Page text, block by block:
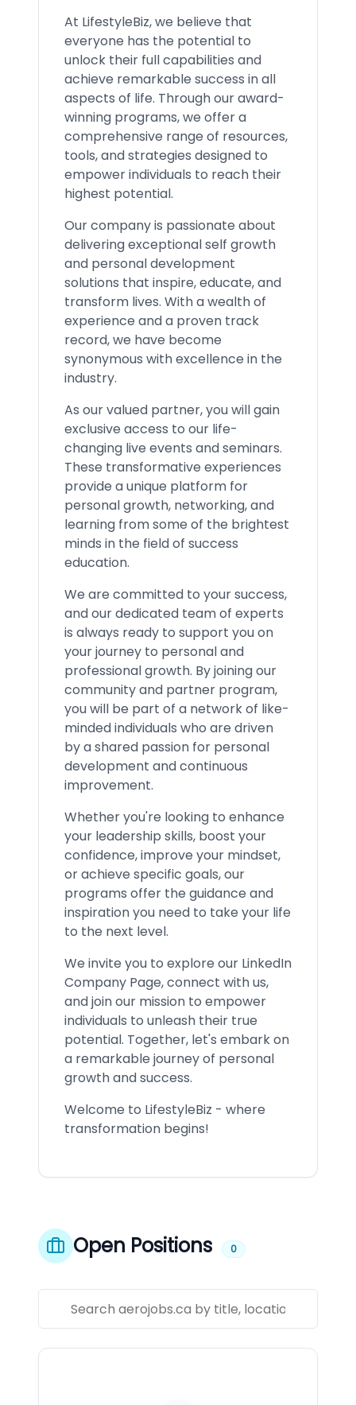
At LifestyleBiz, we believe that
everyone has the potential to
unlock their full capabilities and
achieve remarkable success in all
aspects of life. Through our award-
winning programs, we offer a
comprehensive range of resources,
tools, and strategies designed to
empower individuals to reach their
highest potential.
Our company is passionate about
delivering exceptional self growth
and personal development
solutions that inspire, educate, and
transform lives. With a wealth of
experience and a proven track
record, we have become
synonymous with excellence in the
industry.
As our valued partner, you will gain
exclusive access to our life-
changing live events and seminars.
These transformative experiences
provide a unique platform for
personal growth, networking, and
learning from some of the brightest
minds in the field of success
education.
We are committed to your success,
and our dedicated team of experts
is always ready to support you on
your journey to personal and
professional growth. By joining our
community and partner program,
you will be part of a network of like-
minded individuals who are driven
by a shared passion for personal
development and continuous
improvement.
Whether you're looking to enhance
your leadership skills, boost your
confidence, improve your mindset,
or achieve specific goals, our
programs offer the guidance and
inspiration you need to take your life
to the next level.
We invite you to explore our LinkedIn
Company Page, connect with us,
and join our mission to empower
individuals to unleash their true
potential. Together, let's embark on
a remarkable journey of personal
growth and success.
Welcome to LifestyleBiz - where
transformation begins!
Open Positions 0